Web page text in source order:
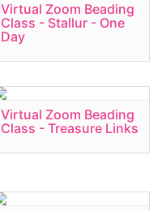
Virtual Zoom Beading
Class - Stallur - One
Day
Virtual Zoom Beading
Class - Treasure Links